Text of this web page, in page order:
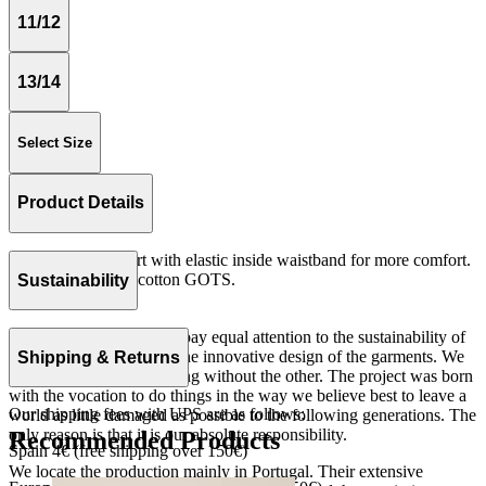
11/12
13/14
Select Size
Product Details
Medium length skirt with elastic inside waistband for more comfort.
Rib 100% organic cotton GOTS.
Sustainability
At The Campamento we pay equal attention to the sustainability of
the product as well as to the innovative design of the garments. We
do not understand one thing without the other. The project was born
with the vocation to do things in the way we believe best to leave a
world as little damaged as possible to the following generations. The
only reason is that it is our absolute responsibility.
We locate the production mainly in Portugal. Their extensive
Shipping & Returns
Our shipping fees with UPS are as follows:
Spain 4€ (free shipping over 150€)
Recommended Products